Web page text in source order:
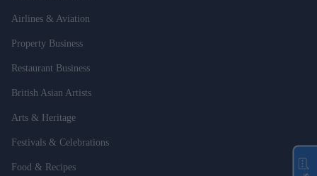
Airlines & Aviation
Property Business
Restaurant Business
British Asian Artists
Arts & Heritage
Festivals & Celebrations
Food & Recipes